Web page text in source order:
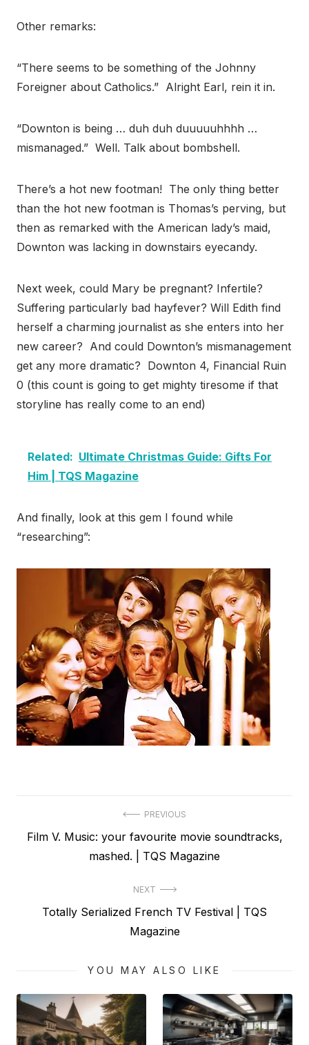
Other remarks:
“There seems to be something of the Johnny
Foreigner about Catholics.” Alright Earl, rein it in.
“Downton is being … duh duh duuuuuhhhh …
mismanaged.” Well. Talk about bombshell.
There’s a hot new footman! The only thing better
than the hot new footman is Thomas’s perving, but
then as remarked with the American lady’s maid,
Downton was lacking in downstairs eyecandy.
Next week, could Mary be pregnant? Infertile?
Suffering particularly bad hayfever? Will Edith find
herself a charming journalist as she enters into her
new career? And could Downton’s mismanagement
get any more dramatic? Downton 4, Financial Ruin
0 (this count is going to get mighty tiresome if that
storyline has really come to an end)
Related: Ultimate Christmas Guide: Gifts For
Him | TQS Magazine
And finally, look at this gem I found while
“researching”:
navigation
PREVIOUS
Previous
Film V. Music: your favourite movie soundtracks,
mashed. | TQS Magazine
NEXT
NextTotally Serialized French TV Festival | TQS
Magazine
YOU MAY ALSO LIKE